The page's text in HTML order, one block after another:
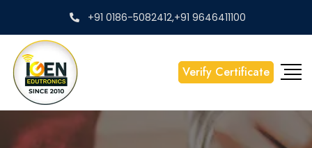
+91 0186-5082412,+91 9646411100
Verify Certificate